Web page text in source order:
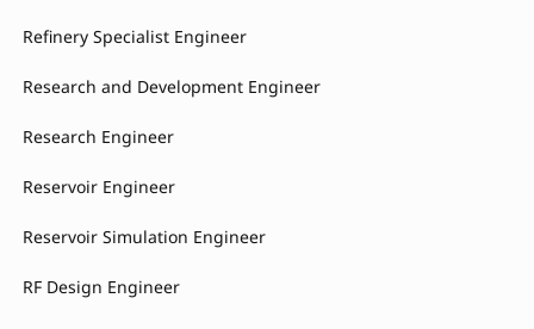
Refinery Specialist Engineer
Research and Development Engineer
Research Engineer
Reservoir Engineer
Reservoir Simulation Engineer
RF Design Engineer